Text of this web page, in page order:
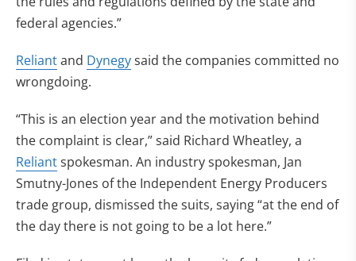
federal agencies.”
Reliantand Dynegysaid the companies committed no
wrongdoing.
“This is an election year and the motivation behind
the complaint is clear,” said Richard Wheatley, a
Reliantspokesman. An industry spokesman, Jan
Smutny-Jones of the Independent Energy Producers
trade group, dismissed the suits, saying “at the end of
the day there is not going to be a lot here.”